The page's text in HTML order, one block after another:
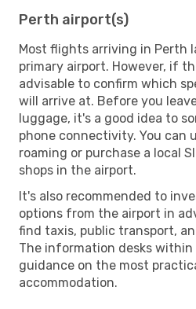
Perth airport(s)
Most flights arriving in Perth
primary airport. However, if
advisable to confirm which
will arrive at. Before you
luggage, it's a good idea to
phone connectivity. You can
roaming or purchase a local
shops in the airport.
It's also recommended to
options from the airport in
find taxis, public transport,
The information desks
guidance on the most
accommodation.